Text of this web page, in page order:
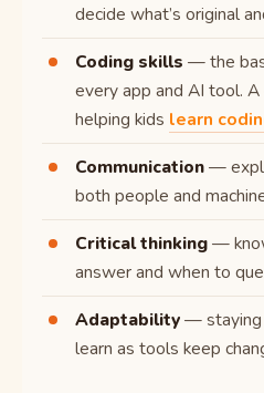
decide what’s original
Coding skills — the
every app and AI tool.
helping kids learn
Communication—
both people and
Critical thinking—
answer and when to
Adaptability— staying
learn as tools keep